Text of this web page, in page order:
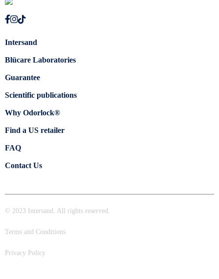
Intersand
Blücare Laboratories
Guarantee
Scientific publications
Why Odorlock®
Find a US retailer
FAQ
Contact Us
© 2023 Intersand. All rights reserved.
Terms and Conditions
Privacy Policy